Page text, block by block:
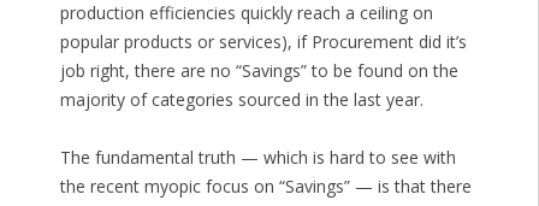
production efficiencies quickly reach a ceiling on
popular products or services), if Procurement did it’s
job right, there are no “Savings” to be found on the
majority of categories sourced in the last year.
The fundamental truth — which is hard to see with
the recent myopic focus on “Savings” — is that there